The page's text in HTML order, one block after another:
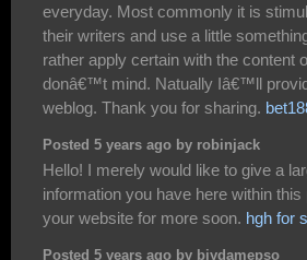
everyday. Most commonly it is
their writers and use a little
rather apply certain with the content
donâ€™t mind. Natually Iâ€™ll
weblog. Thank you for sharing.
Posted 5 years ago by robinjack
Hello! I merely would like to give a
information you have here within
your website for more soon. hgh for
Posted 5 years ago by biydamepso